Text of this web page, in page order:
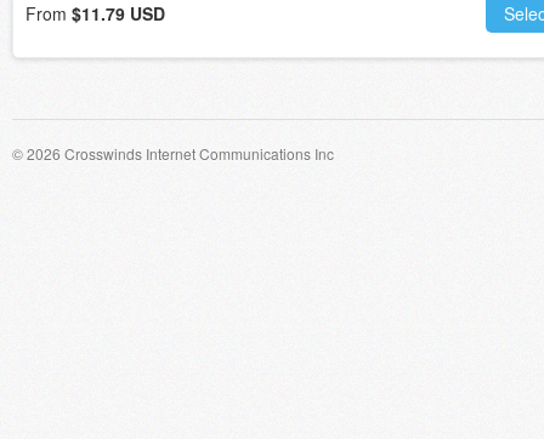
From $11.79 USD
© 2026 Crosswinds Internet Communications Inc